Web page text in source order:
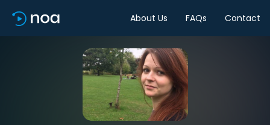
About Us FAQs Contact